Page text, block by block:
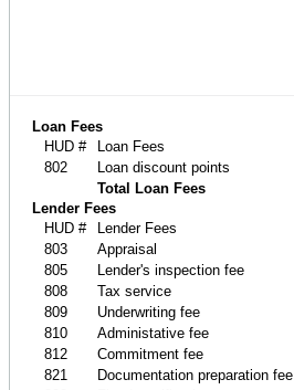
Loan Fees
HUD #
Loan Fees
802
Loan discount points
Total Loan Fees
Lender Fees
HUD #
Lender Fees
803
Appraisal
805
Lender's inspection fee
808
Tax service
809
Underwriting fee
810
Administative fee
812
Commitment fee
821
Documentation preparation fee